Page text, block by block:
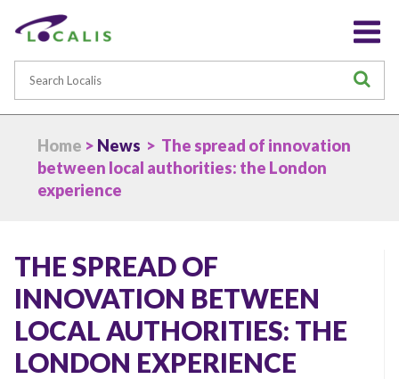
Home > News > The spread of innovation
between local authorities: the London
experience
THE SPREAD OF
INNOVATION BETWEEN
LOCAL AUTHORITIES: THE
LONDON EXPERIENCE